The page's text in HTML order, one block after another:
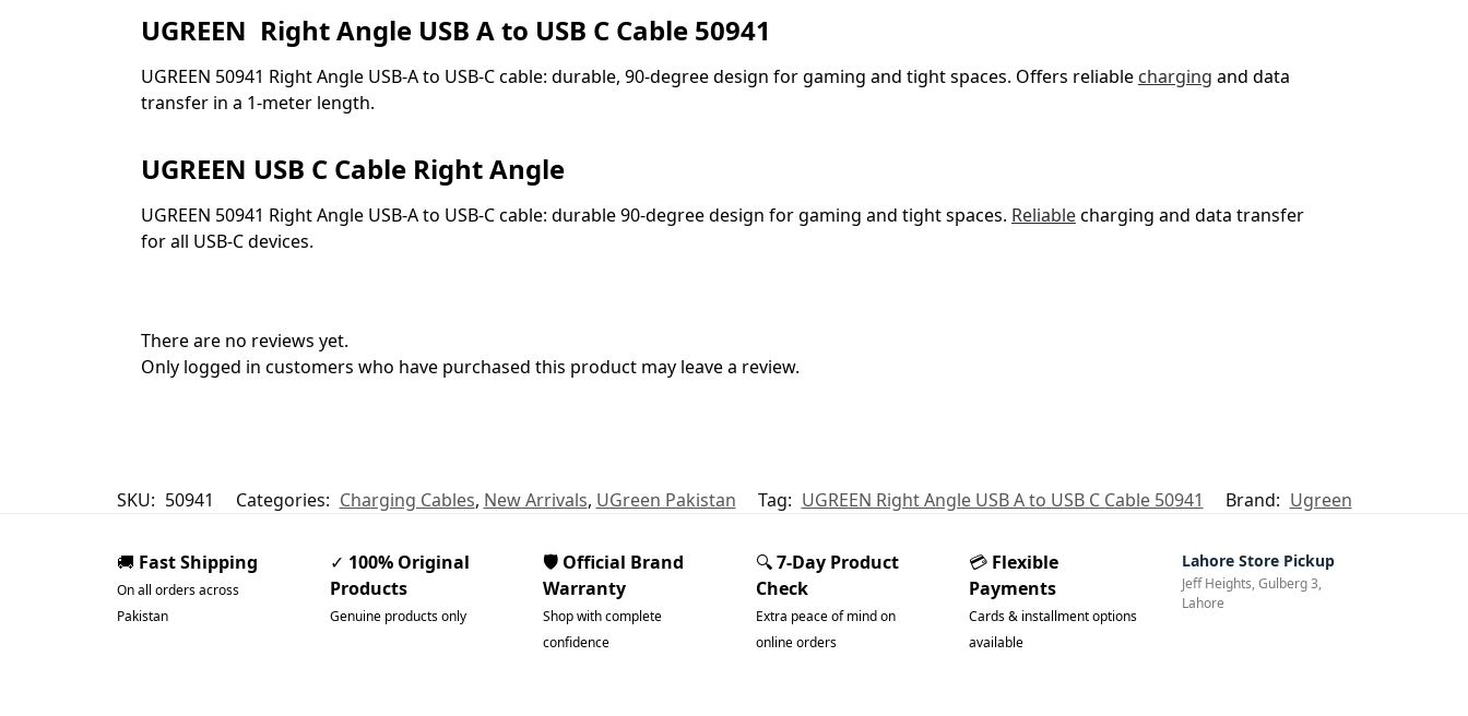
UGREEN Right Angle USB A to USB C Cable 50941
UGREEN 50941 Right Angle USB-A to USB-C cable: durable, 90-degree design for gaming and tight spaces. Offers reliable charging and data
transfer in a 1-meter length.
UGREEN USB C Cable Right Angle
UGREEN 50941 Right Angle USB-A to USB-C cable: durable 90-degree design for gaming and tight spaces. Reliablecharging and data transfer
for all USB-C devices.
There are no reviews yet.
Only logged in customers who have purchased this product may leave a review.
SKU: 50941 Categories: Charging Cables, New Arrivals, UGreen Pakistan Tag: UGREEN Right Angle USB A to USB C Cable 50941 Brand: Ugreen
🚚 Fast Shipping
On all orders across
Pakistan
✓ 100% Original
Products
Genuine products only
🛡️ Official Brand
Warranty
Shop with complete
confidence
🔍7-Day Product
Check
Extra peace of mind on
online orders
💳 Flexible
Payments
Cards & installment options
available
Lahore Store Pickup
Jeff Heights, Gulberg 3,
Lahore